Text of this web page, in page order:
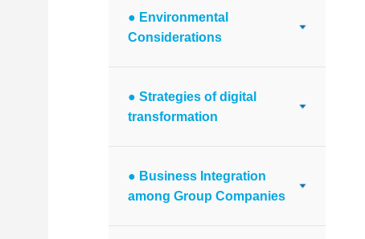
● Environmental
Considerations
● Strategies of digital
transformation
● Business Integration
among Group Companies